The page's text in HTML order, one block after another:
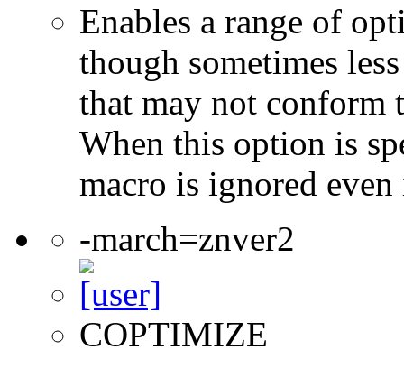
Enables a range of
though sometimes
that may not conform
When this option is
macro is ignored
-march=znver2
COPTIMIZE